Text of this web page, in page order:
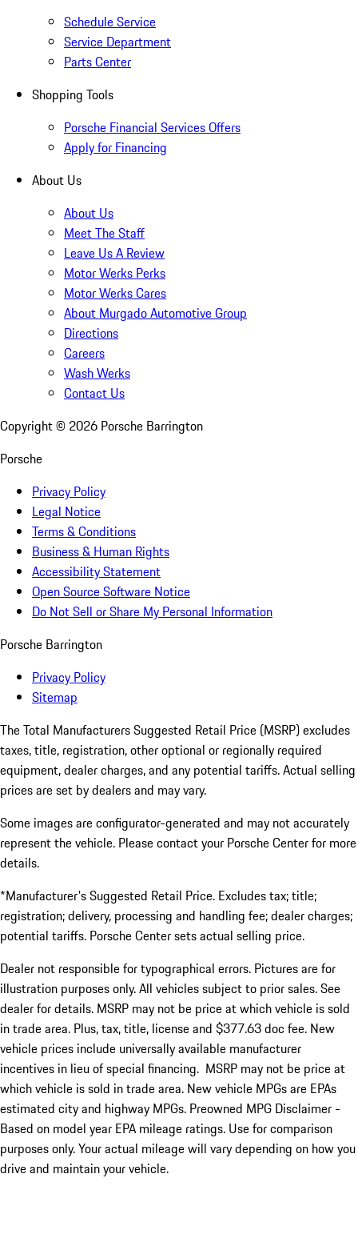
Schedule Service
Service Department
Parts Center
Shopping Tools
Porsche Financial Services Offers
Apply for Financing
About Us
About Us
Meet The Staff
Leave Us A Review
Motor Werks Perks
Motor Werks Cares
About Murgado Automotive Group
Directions
Careers
Wash Werks
Contact Us
Copyright © 2026 Porsche Barrington
Porsche
Privacy Policy
Legal Notice
Terms & Conditions
Business & Human Rights
Accessibility Statement
Open Source Software Notice
Do Not Sell or Share My Personal Information
Porsche Barrington
Privacy Policy
Sitemap
The Total Manufacturers Suggested Retail Price (MSRP) excludes
taxes, title, registration, other optional or regionally required
equipment, dealer charges, and any potential tariffs. Actual selling
prices are set by dealers and may vary.
Some images are configurator-generated and may not accurately
represent the vehicle. Please contact your Porsche Center for more
details.
*Manufacturer's Suggested Retail Price. Excludes tax; title;
registration; delivery, processing and handling fee; dealer charges;
potential tariffs. Porsche Center sets actual selling price.
Dealer not responsible for typographical errors. Pictures are for
illustration purposes only. All vehicles subject to prior sales. See
dealer for details. MSRP may not be price at which vehicle is sold
in trade area. Plus, tax, title, license and $377.63 doc fee. New
vehicle prices include universally available manufacturer
incentives in lieu of special financing. MSRP may not be price at
which vehicle is sold in trade area. New vehicle MPGs are EPAs
estimated city and highway MPGs. Preowned MPG Disclaimer -
Based on model year EPA mileage ratings. Use for comparison
purposes only. Your actual mileage will vary depending on how you
drive and maintain your vehicle.